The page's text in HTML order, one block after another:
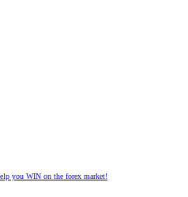
you WIN on the forex market!